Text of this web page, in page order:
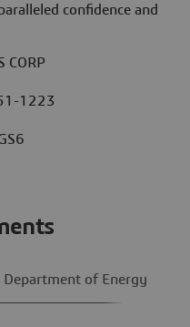
confidence and
CORP
1223
Department of Energy